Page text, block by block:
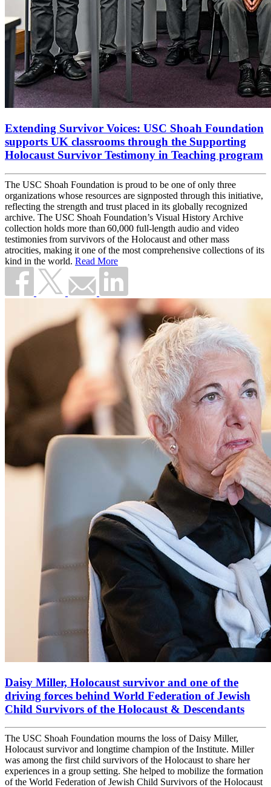
Extending Survivor Voices: USC Shoah Foundation
supports UK classrooms through the Supporting
Holocaust Survivor Testimony in Teaching program
The USC Shoah Foundation is proud to be one of only three
organizations whose resources are signposted through this initiative,
reflecting the strength and trust placed in its globally recognized
archive. The USC Shoah Foundation’s Visual History Archive
collection holds more than 60,000 full-length audio and video
testimonies from survivors of the Holocaust and other mass
atrocities, making it one of the most comprehensive collections of its
kind in the world. Read More
Daisy Miller, Holocaust survivor and one of the
driving forces behind World Federation of Jewish
Child Survivors of the Holocaust & Descendants
The USC Shoah Foundation mourns the loss of Daisy Miller,
Holocaust survivor and longtime champion of the Institute. Miller
was among the first child survivors of the Holocaust to share her
experiences in a group setting. She helped to mobilize the formation
of the World Federation of Jewish Child Survivors of the Holocaust